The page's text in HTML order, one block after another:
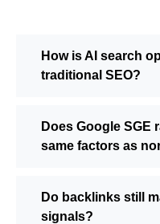
How is AI search
traditional SEO?
Does Google SGE
same factors as
Do backlinks still
signals?